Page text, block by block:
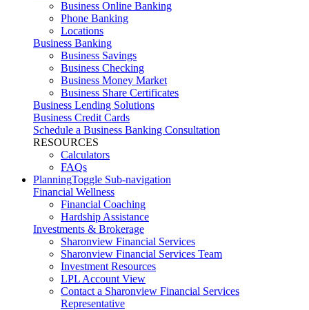
Business Online Banking
Phone Banking
Locations
Business Banking
Business Savings
Business Checking
Business Money Market
Business Share Certificates
Business Lending Solutions
Business Credit Cards
Schedule a Business Banking Consultation
RESOURCES
Calculators
FAQs
PlanningToggle Sub-navigation
Financial Wellness
Financial Coaching
Hardship Assistance
Investments & Brokerage
Sharonview Financial Services
Sharonview Financial Services Team
Investment Resources
LPL Account View
Contact a Sharonview Financial Services
Representative